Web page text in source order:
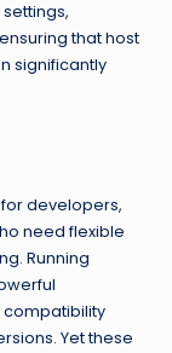
that host
significantly
developers,
need flexible
Running
Yet these